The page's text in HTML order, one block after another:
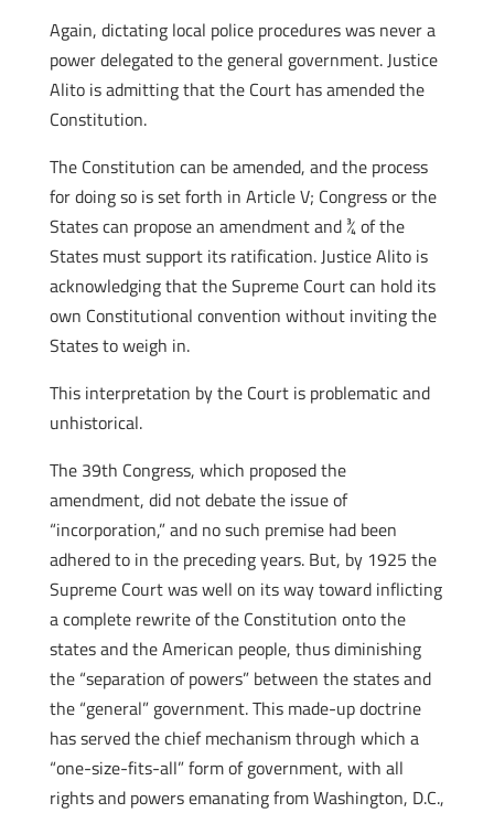
Again, dictating local police procedures was never a
power delegated to the general government. Justice
Alito is admitting that the Court has amended the
Constitution.
The Constitution can be amended, and the process
for doing so is set forth in Article V; Congress or the
States can propose an amendment and ¾ of the
States must support its ratification. Justice Alito is
acknowledging that the Supreme Court can hold its
own Constitutional convention without inviting the
States to weigh in.
This interpretation by the Court is problematic and
unhistorical.
The 39th Congress, which proposed the
amendment, did not debate the issue of
“incorporation,” and no such premise had been
adhered to in the preceding years. But, by 1925 the
Supreme Court was well on its way toward inflicting
a complete rewrite of the Constitution onto the
states and the American people, thus diminishing
the “separation of powers” between the states and
the “general” government. This made-up doctrine
has served the chief mechanism through which a
“one-size-fits-all” form of government, with all
rights and powers emanating from Washington, D.C.,